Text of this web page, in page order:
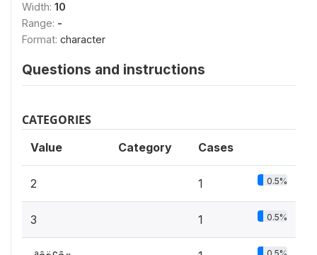
Width: 10
Range: -
Format: character
Questions and instructions
CATEGORIES
Value Category Cases
2 1 0.5%
3 1 0.5%